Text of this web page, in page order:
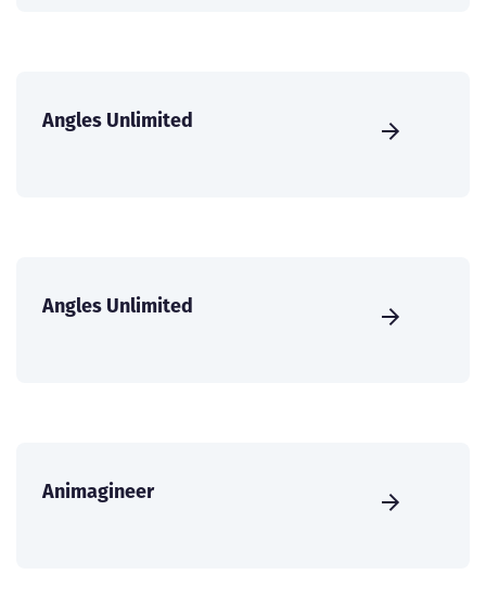
Angles Unlimited
Angles Unlimited
Animagineer